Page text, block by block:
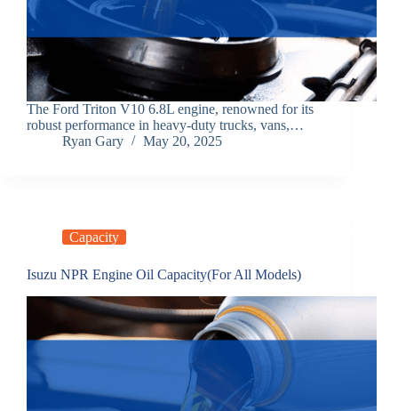
The Ford Triton V10 6.8L engine, renowned for its
robust performance in heavy-duty trucks, vans,…
Ryan Gary
May 20, 2025
Capacity
Isuzu NPR Engine Oil Capacity(For All Models)